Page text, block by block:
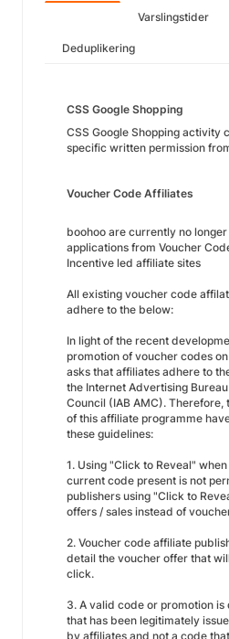
Varslingstider
Deduplikering
CSS Google Shopping
CSS Google Shopping activity
specific written permission
Voucher Code Affiliates
boohoo are currently no
applications from Voucher
Incentive led affiliate sites
All existing voucher code
adhere to the below:
In light of the recent
promotion of voucher codes
asks that affiliates adhere to
the Internet Advertising
Council (IAB AMC). Therefore,
of this affiliate programme
these guidelines:
1. Using "Click to Reveal"
current code present is not
publishers using "Click to
offers / sales instead of
2. Voucher code affiliate
detail the voucher offer that
click.
3. A valid code or promotion is
that has been legitimately
by affiliates and not a code